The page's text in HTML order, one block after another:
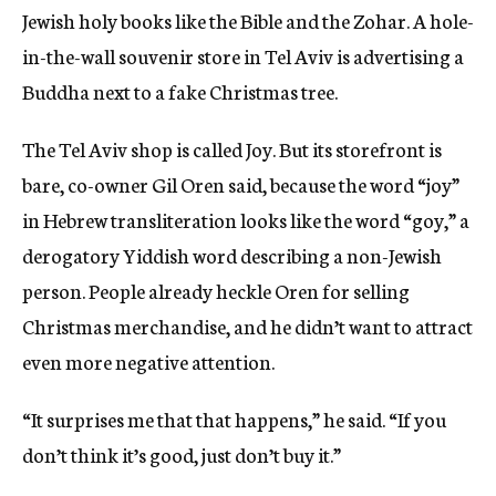
Jewish holy books like the Bible and the Zohar. A hole-
in-the-wall souvenir store in Tel Aviv is advertising a
Buddha next to a fake Christmas tree.
The Tel Aviv shop is called Joy. But its storefront is
bare, co-owner Gil Oren said, because the word “joy”
in Hebrew transliteration looks like the word “goy,” a
derogatory Yiddish word describing a non-Jewish
person. People already heckle Oren for selling
Christmas merchandise, and he didn’t want to attract
even more negative attention.
“It surprises me that that happens,” he said. “If you
don’t think it’s good, just don’t buy it.”